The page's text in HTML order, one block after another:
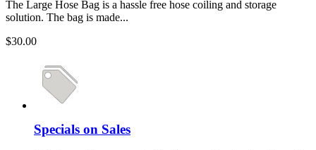
The Large Hose Bag is a hassle free hose coiling and storage
solution. The bag is made...
$30.00
Specials on Sales